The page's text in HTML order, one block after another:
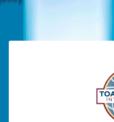
Skip to main content